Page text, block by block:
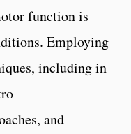
function is
Employing
including in
and